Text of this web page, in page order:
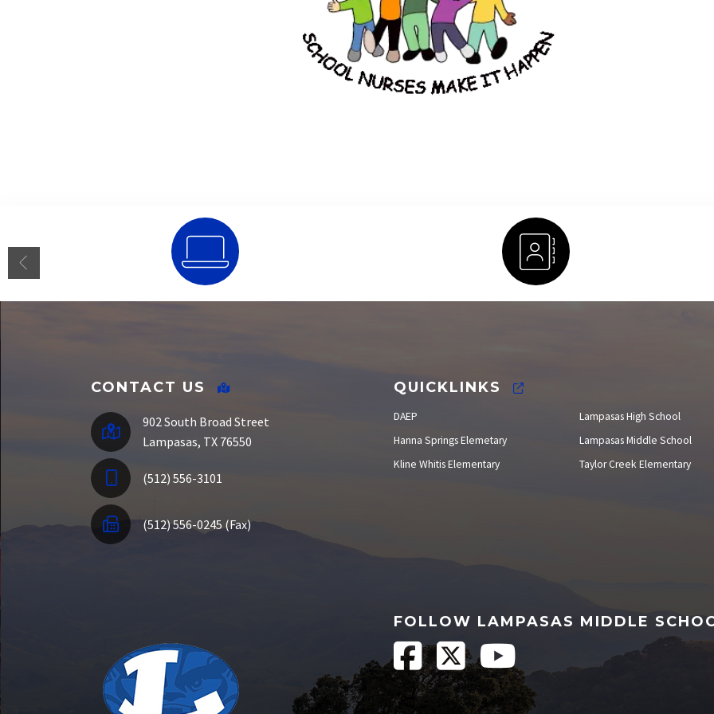
SSO Portal Staff Directory
CONTACT US
902 South Broad Street
Lampasas, TX 76550
(512) 556-3101
(512) 556-0245 (Fax)
QUICKLINKS
DAEP
Hanna Springs Elemetary
Kline Whitis Elementary
Lampasas High School
Lampasas Middle School
Taylor Creek Elementary
FOLLOW LAMPASAS MIDDLE